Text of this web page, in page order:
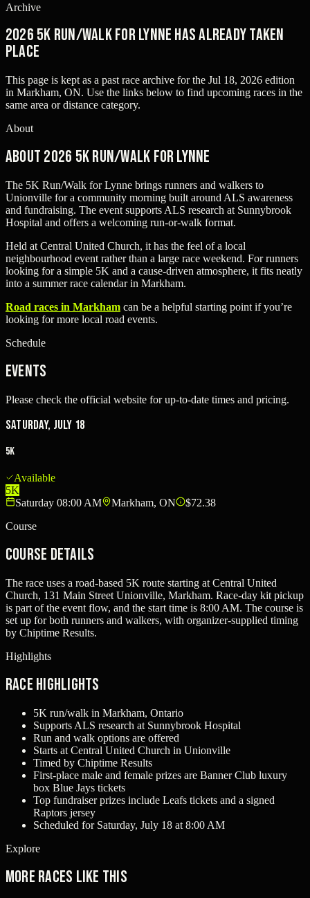
Archive
2026 5K Run/Walk for Lynne has already taken
place
This page is kept as a past race archive for the Jul 18, 2026 edition
in Markham, ON. Use the links below to find upcoming races in the
same area or distance category.
About
About 2026 5K Run/Walk for Lynne
The 5K Run/Walk for Lynne brings runners and walkers to
Unionville for a community morning built around ALS awareness
and fundraising. The event supports ALS research at Sunnybrook
Hospital and offers a welcoming run-or-walk format.
Held at Central United Church, it has the feel of a local
neighbourhood event rather than a large race weekend. For runners
looking for a simple 5K and a cause-driven atmosphere, it fits neatly
into a summer race calendar in Markham.
Road races in Markham can be a helpful starting point if you’re
looking for more local road events.
Schedule
Events
Please check the official website for up-to-date times and pricing.
Saturday, July 18
5K
Available
5K
Saturday 08:00 AM
Markham, ON
$72.38
Course
Course Details
The race uses a road-based 5K route starting at Central United
Church, 131 Main Street Unionville, Markham. Race-day kit pickup
is part of the event flow, and the start time is 8:00 AM. The course is
set up for both runners and walkers, with organizer-supplied timing
by Chiptime Results.
Highlights
Race Highlights
5K run/walk in Markham, Ontario
Supports ALS research at Sunnybrook Hospital
Run and walk options are offered
Starts at Central United Church in Unionville
Timed by Chiptime Results
First-place male and female prizes are Banner Club luxury
box Blue Jays tickets
Top fundraiser prizes include Leafs tickets and a signed
Raptors jersey
Scheduled for Saturday, July 18 at 8:00 AM
Explore
More races like this